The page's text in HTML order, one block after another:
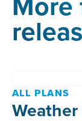
ALL PLANS